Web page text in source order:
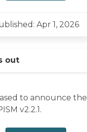
Apr 1, 2026
out
to announce the
v2.2.1.